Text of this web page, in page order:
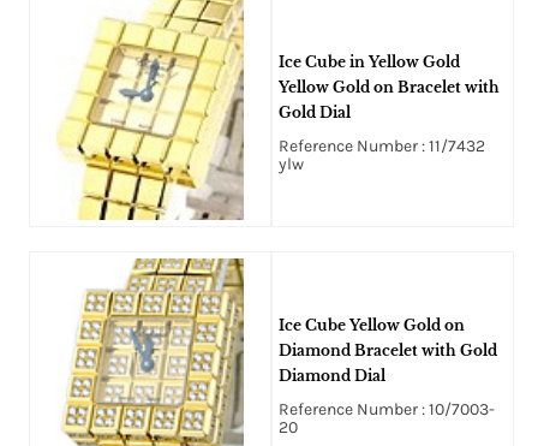
Ice Cube in Yellow Gold
Yellow Gold on Bracelet with
Gold Dial
Reference Number : 11/7432
ylw
Ice Cube Yellow Gold on
Diamond Bracelet with Gold
Diamond Dial
Reference Number : 10/7003-
20